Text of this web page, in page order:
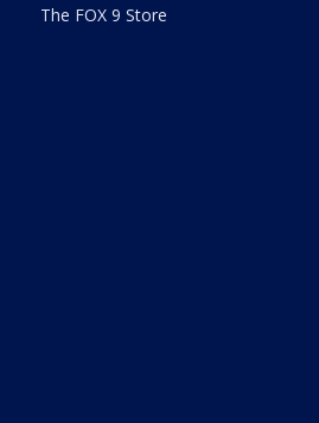
The FOX 9 Store